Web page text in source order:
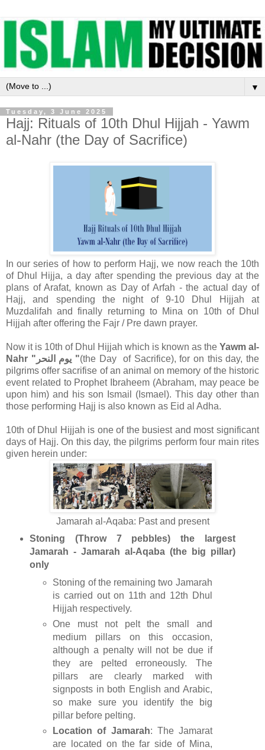
▼
Tuesday, 3 June 2025
Hajj: Rituals of 10th Dhul Hijjah - Yawm
al-Nahr (the Day of Sacrifice)
In our series of how to perform Hajj, we now reach the 10th
of Dhul Hijja, a day after spending the previous day at the
plans of Arafat, known as Day of Arfah - the actual day of
Hajj, and spending the night of 9-10 Dhul Hijjah at
Muzdalifah and finally returning to Mina on 10th of Dhul
Hijjah after offering the Fajr / Pre dawn prayer.
Now it is 10th of Dhul Hijjah which is known as the Yawm al-
Nahr "يوم النحر "(the Day of Sacrifice), for on this day, the
pilgrims offer sacrifise of an animal on memory of the historic
event related to Prophet Ibraheem (Abraham, may peace be
upon him) and his son Ismail (Ismael). This day other than
those performing Hajj is also known as Eid al Adha.
10th of Dhul Hijjah is one of the busiest and most significant
days of Hajj. On this day, the pilgrims perform four main rites
given herein under:
Jamarah al-Aqaba: Past and present
Stoning (Throw 7 pebbles) the largest
Jamarah - Jamarah al-Aqaba (the big pillar)
only
Stoning of the remaining two Jamarah
is carried out on 11th and 12th Dhul
Hijjah respectively.
One must not pelt the small and
medium pillars on this occasion,
although a penalty will not be due if
they are pelted erroneously. The
pillars are clearly marked with
signposts in both English and Arabic,
so make sure you identify the big
pillar before pelting.
Location of Jamarah: The Jamarat
are located on the far side of Mina,